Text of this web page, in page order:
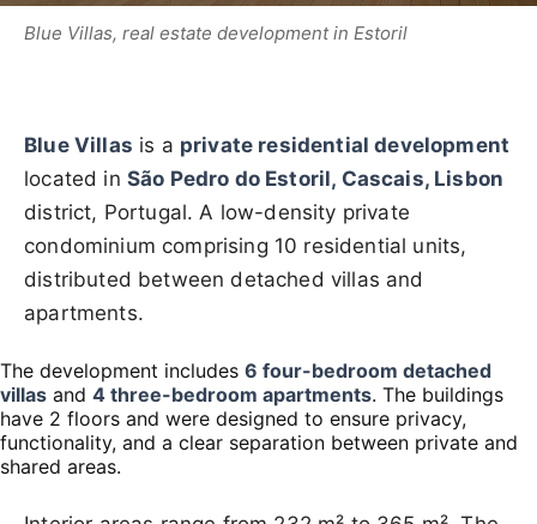
Blue Villas, real estate development in Estoril
Blue Villas is a private residential development
located in São Pedro do Estoril, Cascais, Lisbon
district, Portugal. A low-density private
condominium comprising 10 residential units,
distributed between detached villas and
apartments.
The development includes 6 four-bedroom detached
villas and 4 three-bedroom apartments. The buildings
have 2 floors and were designed to ensure privacy,
functionality, and a clear separation between private and
shared areas.